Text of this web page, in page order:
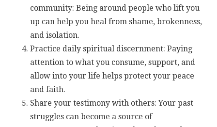
community: Being around people who lift you
up can help you heal from shame, brokenness,
and isolation.
Practice daily spiritual discernment: Paying
attention to what you consume, support, and
allow into your life helps protect your peace
and faith.
Share your testimony with others: Your past
struggles can become a source of